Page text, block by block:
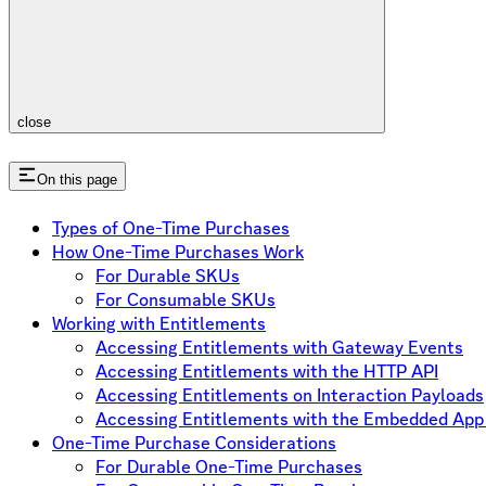
close
On this page
Types of One-Time Purchases
How One-Time Purchases Work
For Durable SKUs
For Consumable SKUs
Working with Entitlements
Accessing Entitlements with Gateway Events
Accessing Entitlements with the HTTP API
Accessing Entitlements on Interaction Payloads
Accessing Entitlements with the Embedded App
One-Time Purchase Considerations
For Durable One-Time Purchases